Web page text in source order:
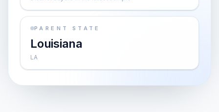
PARENT STATE
Louisiana
LA